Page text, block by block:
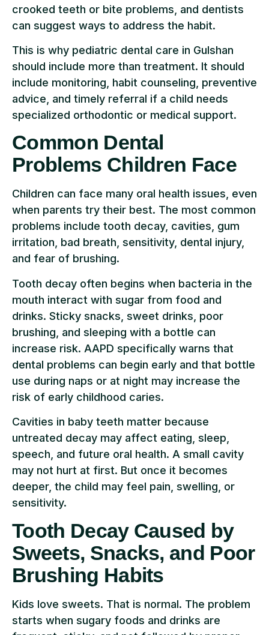
crooked teeth or bite problems, and dentists
can suggest ways to address the habit.
This is why pediatric dental care in Gulshan
should include more than treatment. It should
include monitoring, habit counseling, preventive
advice, and timely referral if a child needs
specialized orthodontic or medical support.
Common Dental
Problems Children Face
Children can face many oral health issues, even
when parents try their best. The most common
problems include tooth decay, cavities, gum
irritation, bad breath, sensitivity, dental injury,
and fear of brushing.
Tooth decay often begins when bacteria in the
mouth interact with sugar from food and
drinks. Sticky snacks, sweet drinks, poor
brushing, and sleeping with a bottle can
increase risk. AAPD specifically warns that
dental problems can begin early and that bottle
use during naps or at night may increase the
risk of early childhood caries.
Cavities in baby teeth matter because
untreated decay may affect eating, sleep,
speech, and future oral health. A small cavity
may not hurt at first. But once it becomes
deeper, the child may feel pain, swelling, or
sensitivity.
Tooth Decay Caused by
Sweets, Snacks, and Poor
Brushing Habits
Kids love sweets. That is normal. The problem
starts when sugary foods and drinks are